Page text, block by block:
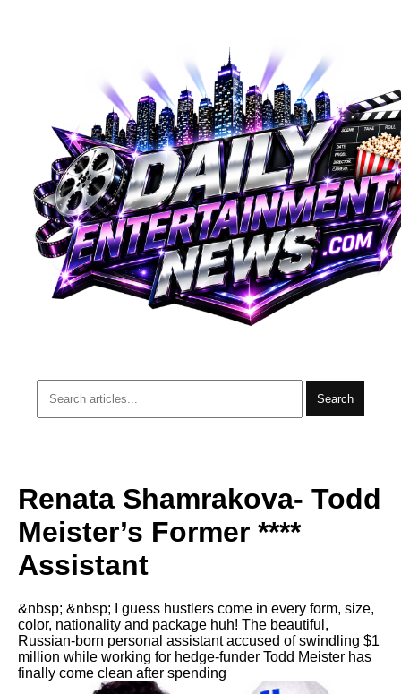
Search
Renata Shamrakova- Todd
Meister’s Former ****
Assistant
&nbsp; &nbsp; I guess hustlers come in every form, size,
color, nationality and package huh! The beautiful,
Russian-born personal assistant accused of swindling $1
million while working for hedge-funder Todd Meister has
finally come clean after spending